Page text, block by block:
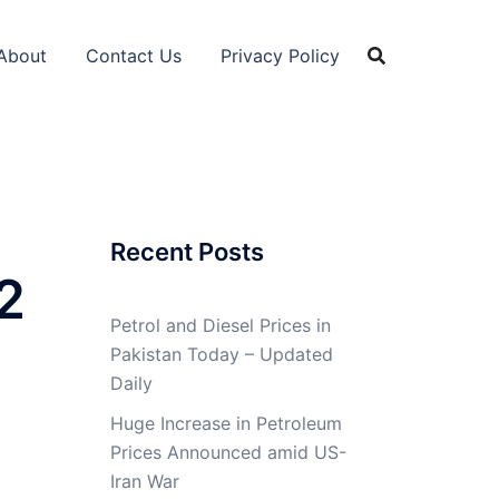
Contact Us Privacy Policy
Recent Posts
Petrol and Diesel Prices in
Pakistan Today – Updated
Daily
Huge Increase in Petroleum
Prices Announced amid US-
Iran War